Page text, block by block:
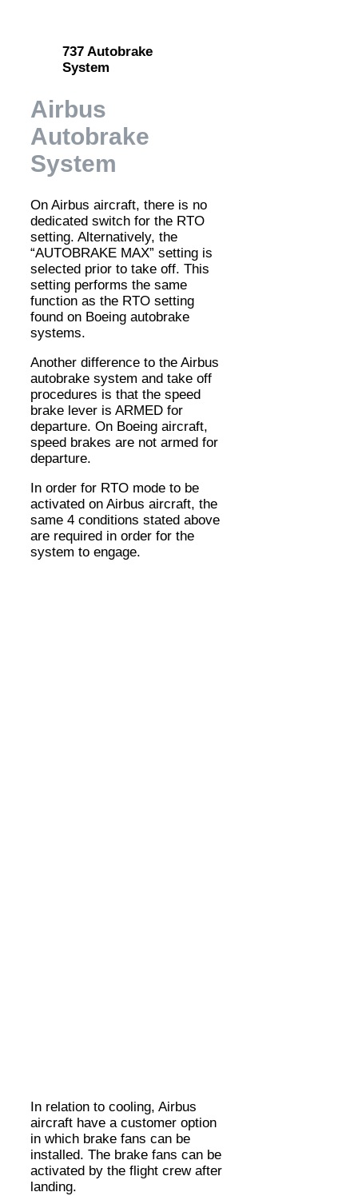
737 Autobrake
System
Airbus
Autobrake
System
On Airbus aircraft, there is no
dedicated switch for the RTO
setting. Alternatively, the
“AUTOBRAKE MAX” setting is
selected prior to take off. This
setting performs the same
function as the RTO setting
found on Boeing autobrake
systems.
Another difference to the Airbus
autobrake system and take off
procedures is that the speed
brake lever is ARMED for
departure. On Boeing aircraft,
speed brakes are not armed for
departure.
In order for RTO mode to be
activated on Airbus aircraft, the
same 4 conditions stated above
are required in order for the
system to engage.
In relation to cooling, Airbus
aircraft have a customer option
in which brake fans can be
installed. The brake fans can be
activated by the flight crew after
landing.